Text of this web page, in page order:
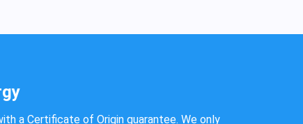
a Certificate of Origin guarantee. We only